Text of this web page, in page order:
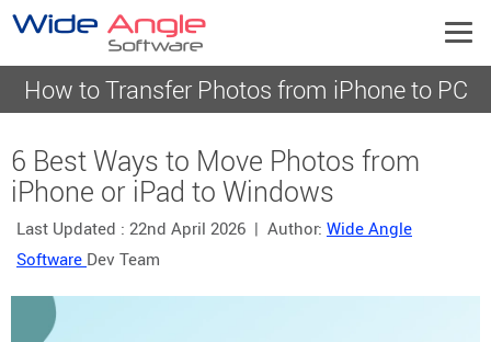
How to Transfer Photos from iPhone to PC
6 Best Ways to Move Photos from
iPhone or iPad to Windows
Last Updated : 22nd April 2026 | Author: Wide Angle
Software Dev Team